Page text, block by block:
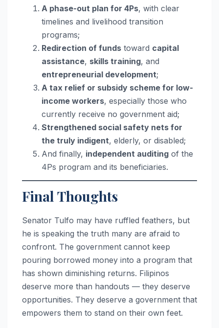
A phase-out plan for 4Ps, with clear
timelines and livelihood transition
programs;
Redirection of funds toward capital
assistance, skills training, and
entrepreneurial development;
A tax relief or subsidy scheme for low-
income workers, especially those who
currently receive no government aid;
Strengthened social safety nets for
the truly indigent, elderly, or disabled;
And finally, independent auditing of the
4Ps program and its beneficiaries.
Final Thoughts
Senator Tulfo may have ruffled feathers, but
he is speaking the truth many are afraid to
confront. The government cannot keep
pouring borrowed money into a program that
has shown diminishing returns. Filipinos
deserve more than handouts — they deserve
opportunities. They deserve a government that
empowers them to stand on their own feet.